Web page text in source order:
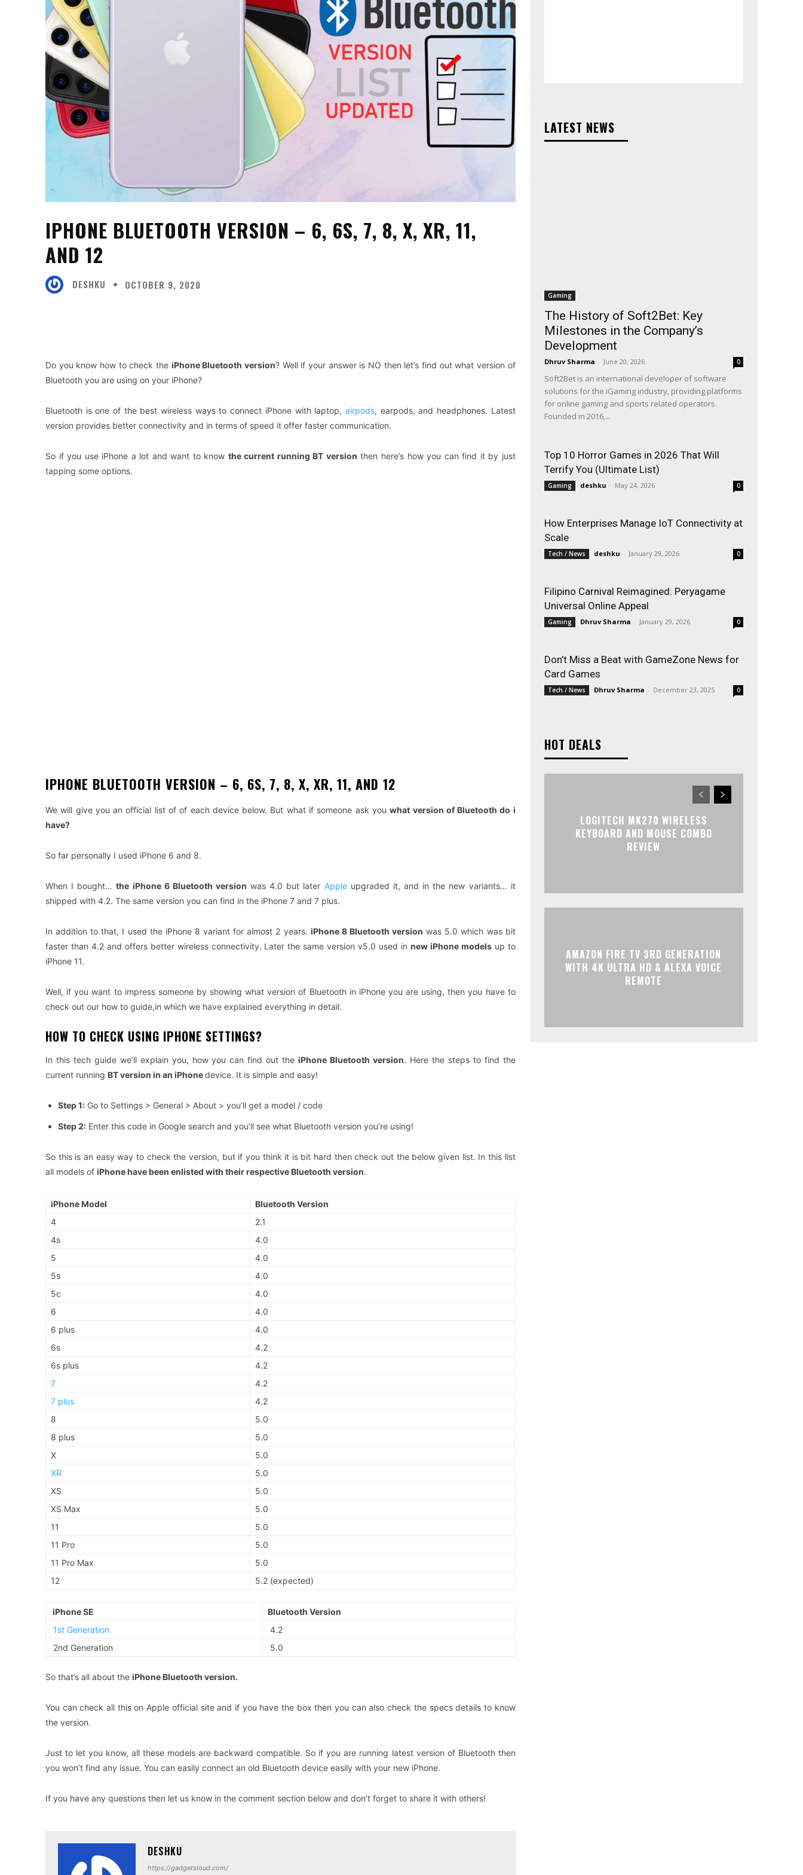
IPHONE BLUETOOTH VERSION – 6, 6S, 7, 8, X, XR, 11,
AND 12
DESHKU OCTOBER 9, 2020
Do you know how to check the iPhone Bluetooth version? Well if your answer is NO then let’s find out what version of
Bluetooth you are using on your iPhone?
Bluetooth is one of the best wireless ways to connect iPhone with laptop, airpods, earpods, and headphones. Latest
version provides better connectivity and in terms of speed it offer faster communication.
So if you use iPhone a lot and want to know the current running BT version then here’s how you can find it by just
tapping some options.
IPHONE BLUETOOTH VERSION – 6, 6S, 7, 8, X, XR, 11, AND 12
We will give you an official list of of each device below. But what if someone ask youwhat version of Bluetooth do i
have?
So far personally I used iPhone 6 and 8.
When I bought…the iPhone 6 Bluetooth version was 4.0 but later Appleupgraded it, and in the new variants… it
shipped with 4.2. The same version you can find in the iPhone 7 and 7 plus.
In addition to that, I used the iPhone 8 variant for almost 2 years. iPhone 8 Bluetooth version was 5.0 which was bit
faster than 4.2 and offers better wireless connectivity. Later the same version v5.0 used in new iPhone modelsup to
iPhone 11.
Well, if you want to impress someone by showing what version of Bluetooth in iPhone you are using, then you have to
check out our how to guide,in which we have explained everything in detail.
HOW TO CHECK USING IPHONE SETTINGS?
In this tech guide we’ll explain you, how you can find out theiPhone Bluetooth version. Here the steps to find the
current running BT version in an iPhonedevice. It is simple and easy!
Step 1: Go to Settings > General > About > you’ll get a model / code
Step 2: Enter this code in Google search and you’ll see what Bluetooth version you’re using!
So this is an easy way to check the version, but if you think it is bit hard then check out the below given list. In this list
all models of iPhone have been enlisted with their respective Bluetooth version.
iPhone Model
Bluetooth Version
4
2.1
4s
4.0
5
4.0
5s
4.0
5c
4.0
6
4.0
6 plus
4.0
6s
4.2
6s plus
4.2
7
4.2
7 plus
4.2
8
5.0
8 plus
5.0
X
5.0
XR
5.0
XS
5.0
XS Max
5.0
11
5.0
11 Pro
5.0
11 Pro Max
5.0
12
5.2 (expected)
iPhone SE
Bluetooth Version
1st Generation
4.2
2nd Generation
5.0
So that’s all about the iPhone Bluetooth version.
You can check all this on Apple official site and if you have the box then you can also check the specs details to know
the version.
Just to let you know, all these models are backward compatible. So if you are running latest version of Bluetooth then
you won’t find any issue. You can easily connect an old Bluetooth device easily with your new iPhone.
If you have any questions then let us know in the comment section below and don’t forget to share it with others!
DESHKU
https://gadgetsloud.com/
LATEST NEWS
Gaming
The History of Soft2Bet: Key
Milestones in the Company’s
Development
Dhruv Sharma - June 20, 2026 0
Soft2Bet is an international developer of software
solutions for the iGaming industry, providing platforms
for online gaming and sports related operators.
Founded in 2016,...
Top 10 Horror Games in 2026 That Will
Terrify You (Ultimate List)
Gaming deshku - May 24, 2026 0
How Enterprises Manage IoT Connectivity at
Scale
Tech / News deshku - January 29, 2026 0
Filipino Carnival Reimagined: Peryagame
Universal Online Appeal
Gaming Dhruv Sharma - January 29, 2026 0
Don’t Miss a Beat with GameZone News for
Card Games
Tech / News Dhruv Sharma - December 23, 2025 0
HOT DEALS
LOGITECH MK270 WIRELESS
KEYBOARD AND MOUSE COMBO
REVIEW
AMAZON FIRE TV 3RD GENERATION
WITH 4K ULTRA HD & ALEXA VOICE
REMOTE